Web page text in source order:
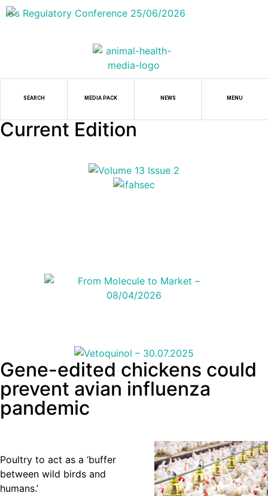
SEARCH MEDIA PACK NEWS MENU
Current Edition
Gene-edited chickens could
prevent avian influenza
pandemic
Poultry to act as a ‘buffer
between wild birds and
humans.’